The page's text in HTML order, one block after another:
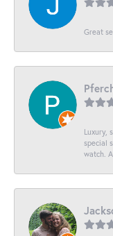
Great
Luxury,
special
watch.